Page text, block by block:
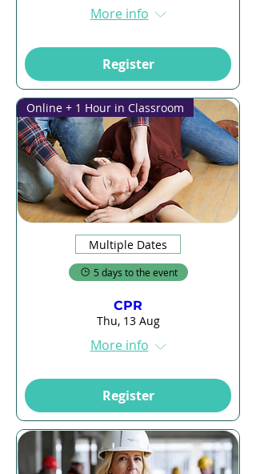
More info
Register
Online + 1 Hour in Classroom
Multiple Dates
5 days to the event
CPR
Thu, 13 Aug
More info
Register